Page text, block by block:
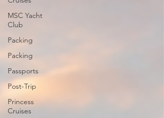
MSC Yacht
Club
Packing
Packing
Passports
Post-Trip
Princess
Cruises